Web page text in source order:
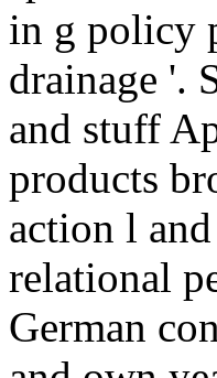
in g policy
drainage '.
and stuff
products
action l
relational
German